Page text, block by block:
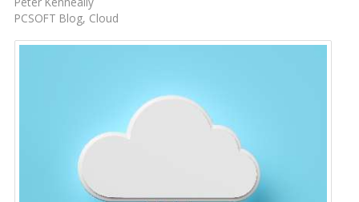
PCSOFT Blog Cloud